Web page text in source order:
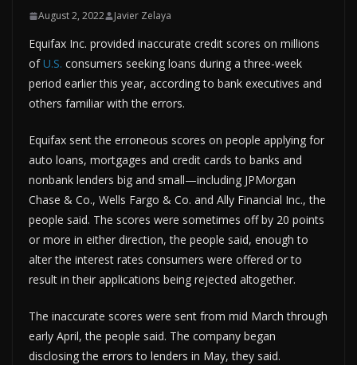
August 2, 2022 Javier Zelaya
Equifax Inc. provided inaccurate credit scores on millions
ofU.S. consumers seeking loans during a three-week
period earlier this year, according to bank executives and
others familiar with the errors.
Equifax sent the erroneous scores on people applying for
auto loans, mortgages and credit cards to banks and
nonbank lenders big and small—including JPMorgan
Chase & Co., Wells Fargo & Co. and Ally Financial Inc., the
people said. The scores were sometimes off by 20 points
or more in either direction, the people said, enough to
alter the interest rates consumers were offered or to
result in their applications being rejected altogether.
The inaccurate scores were sent from mid March through
early April, the people said. The company began
disclosing the errors to lenders in May, they said.